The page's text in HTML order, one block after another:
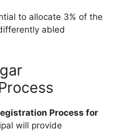
to allocate 3% of the
abled
Process for
will provide